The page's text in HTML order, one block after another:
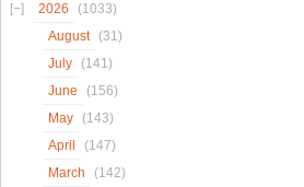
2026
(1033)
August
(31)
July
(141)
June
(156)
May
(143)
April
(147)
March
(142)